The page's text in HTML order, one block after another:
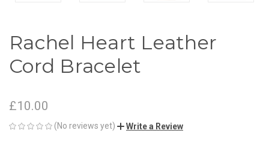
Rachel Heart Leather
Cord Bracelet
£10.00
(No reviews yet) Write a Review